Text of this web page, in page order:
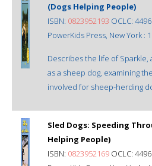
(Dogs Helping People)
ISBN: 0823952193 OCLC:
PowerKids Press, New York :
Describes the life of
as a sheep dog, examining
involved for sheep-herding
Sled Dogs: Speeding
Helping People)
ISBN: 0823952169 OCLC: